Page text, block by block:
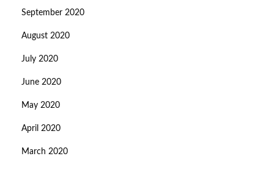
September 2020
August 2020
July 2020
June 2020
May 2020
April 2020
March 2020